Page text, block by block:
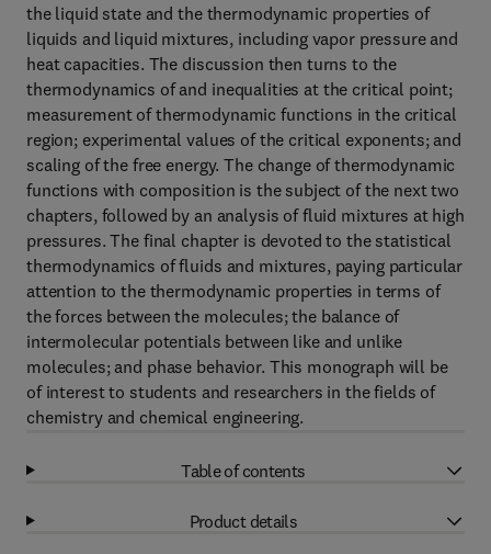
the liquid state and the thermodynamic properties of
liquids and liquid mixtures, including vapor pressure and
heat capacities. The discussion then turns to the
thermodynamics of and inequalities at the critical point;
measurement of thermodynamic functions in the critical
region; experimental values of the critical exponents; and
scaling of the free energy. The change of thermodynamic
functions with composition is the subject of the next two
chapters, followed by an analysis of fluid mixtures at high
pressures. The final chapter is devoted to the statistical
thermodynamics of fluids and mixtures, paying particular
attention to the thermodynamic properties in terms of
the forces between the molecules; the balance of
intermolecular potentials between like and unlike
molecules; and phase behavior. This monograph will be
of interest to students and researchers in the fields of
chemistry and chemical engineering.
Table of contents
Product details